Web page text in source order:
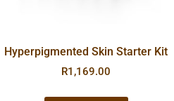
Hyperpigmented Skin Starter Kit
R1,169.00